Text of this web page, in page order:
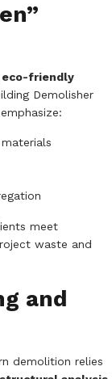
eco-friendly
Demolisher
meet
waste and
and
demolition relies